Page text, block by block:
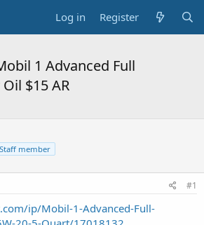
Log in Register
1 Advanced Full
$15 AR
Staff member
#1
ip/Mobil-1-Advanced-Full-